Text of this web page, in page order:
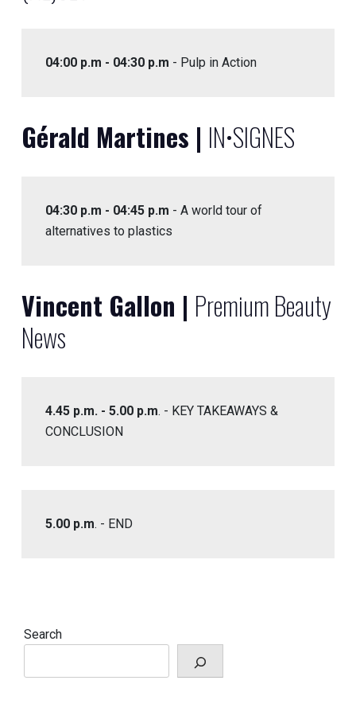
04:00 p.m - 04:30 p.m - Pulp in Action
Gérald Martines | IN•SIGNES
04:30 p.m - 04:45 p.m - A world tour of
alternatives to plastics
Vincent Gallon | Premium Beauty
News
4.45 p.m. - 5.00 p.m. - KEY TAKEAWAYS &
CONCLUSION
5.00 p.m. - END
Search